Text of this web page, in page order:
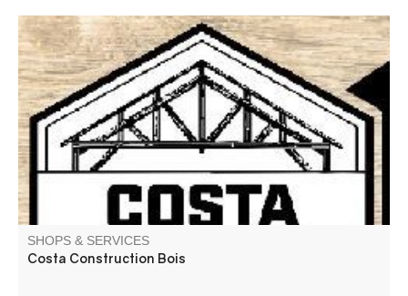
SHOPS & SERVICES
Costa Construction Bois